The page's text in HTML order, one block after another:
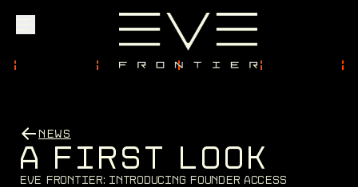
Community
NEWS
A FIRST LOOK
EV E F ro n ti e r: I n tro duci ng Foun d e r Acc ess